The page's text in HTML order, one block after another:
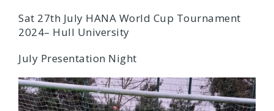
Sat 27th July HANA World Cup Tournament
2024– Hull University
July Presentation Night